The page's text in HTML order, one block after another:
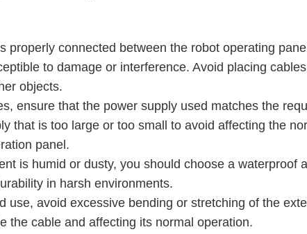
properly connected between the robot operating
to damage or interference. Avoid placing
objects.
ensure that the power supply used matches the
that is too large or too small to avoid affecting the
panel.
is humid or dusty, you should choose a waterproof
in harsh environments.
use, avoid excessive bending or stretching of the
the cable and affecting its normal operation.